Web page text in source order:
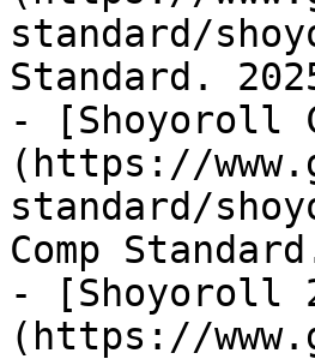
standard/
Standard.
- [Shoyoroll
(https://
standard/
Comp
- [Shoyoroll
(https://